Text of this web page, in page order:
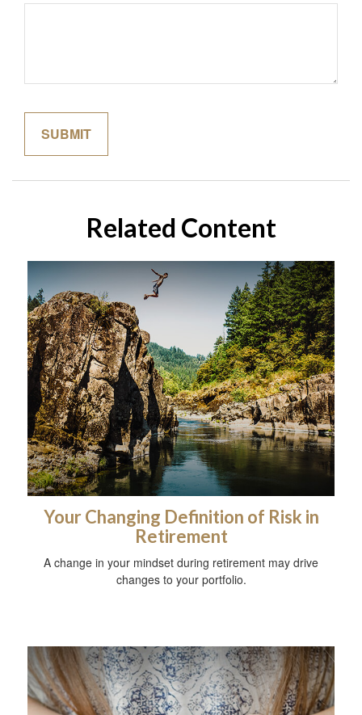
Related Content
Your Changing Definition of Risk in
Retirement
A change in your mindset during retirement may drive
changes to your portfolio.